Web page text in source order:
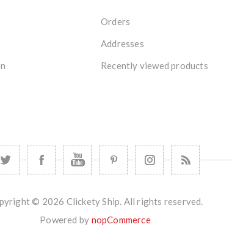
Orders
Addresses
Recently viewed products
© 2026 Clickety Ship. All rights reserved.
Powered by nopCommerce